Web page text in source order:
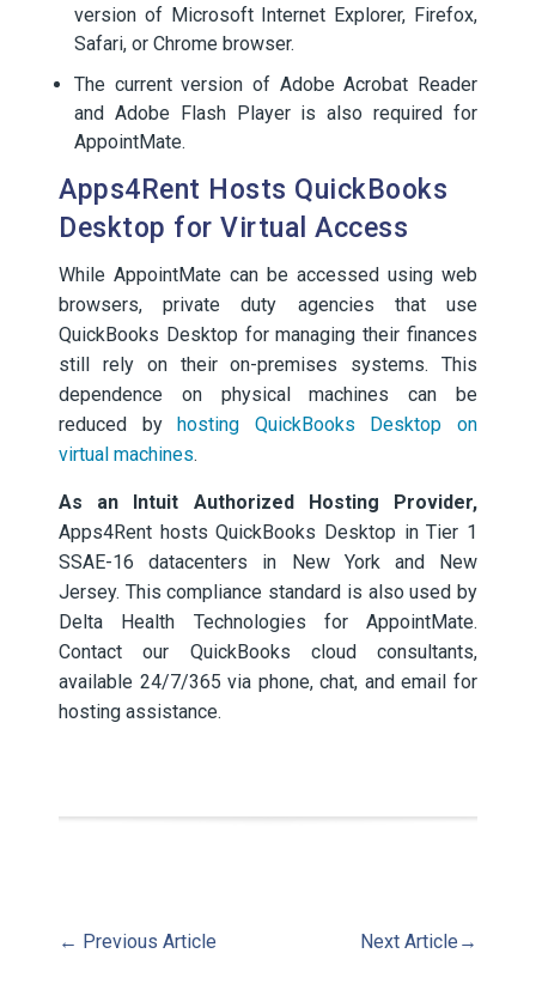
version of Microsoft Internet Explorer, Firefox,
Safari, or Chrome browser.
The current version of Adobe Acrobat Reader
and Adobe Flash Player is also required for
AppointMate.
Apps4Rent Hosts QuickBooks
Desktop for Virtual Access
While AppointMate can be accessed using web
browsers, private duty agencies that use
QuickBooks Desktop for managing their finances
still rely on their on-premises systems. This
dependence on physical machines can be
reduced byhosting QuickBooks Desktop on
virtual machines.
As an Intuit Authorized Hosting Provider,
Apps4Rent hosts QuickBooks Desktop in Tier 1
SSAE-16 datacenters in New York and New
Jersey. This compliance standard is also used by
Delta Health Technologies for AppointMate.
Contact our QuickBooks cloud consultants,
available 24/7/365 via phone, chat, and email for
hosting assistance.
← Previous Article Next Article →